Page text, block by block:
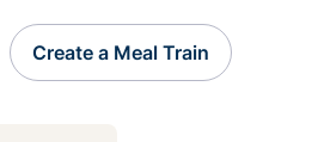
Create a Meal Train